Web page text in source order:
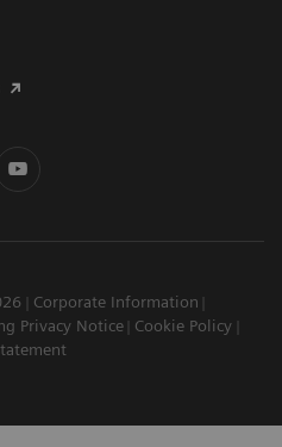
Corporate Information
Privacy Notice
Cookie Policy